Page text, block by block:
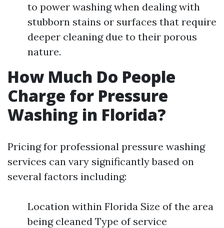
to power washing when dealing with
stubborn stains or surfaces that require
deeper cleaning due to their porous
nature.
How Much Do People
Charge for Pressure
Washing in Florida?
Pricing for professional pressure washing
services can vary significantly based on
several factors including:
Location within Florida Size of the area
being cleaned Type of service